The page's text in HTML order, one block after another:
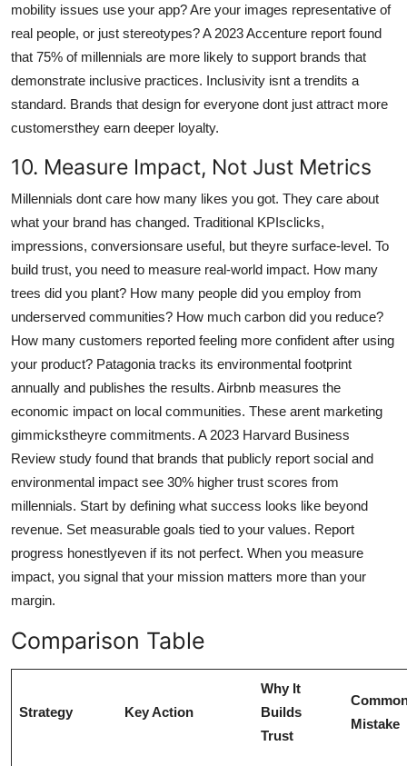
mobility issues use your app? Are your images representative of
real people, or just stereotypes? A 2023 Accenture report found
that 75% of millennials are more likely to support brands that
demonstrate inclusive practices. Inclusivity isnt a trendits a
standard. Brands that design for everyone dont just attract more
customersthey earn deeper loyalty.
10. Measure Impact, Not Just Metrics
Millennials dont care how many likes you got. They care about
what your brand has changed. Traditional KPIsclicks,
impressions, conversionsare useful, but theyre surface-level. To
build trust, you need to measure real-world impact. How many
trees did you plant? How many people did you employ from
underserved communities? How much carbon did you reduce?
How many customers reported feeling more confident after using
your product? Patagonia tracks its environmental footprint
annually and publishes the results. Airbnb measures the
economic impact on local communities. These arent marketing
gimmickstheyre commitments. A 2023 Harvard Business
Review study found that brands that publicly report social and
environmental impact see 30% higher trust scores from
millennials. Start by defining what success looks like beyond
revenue. Set measurable goals tied to your values. Report
progress honestlyeven if its not perfect. When you measure
impact, you signal that your mission matters more than your
margin.
Comparison Table
Strategy Key Action
Why It
Builds
Trust
Mistake